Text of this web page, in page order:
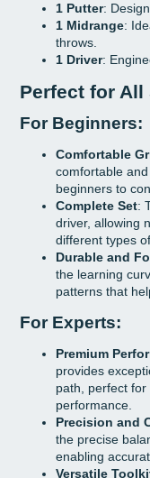
1 Putter:
1 Midrange:
throws.
1 Driver:
Perfect for
For Beginners:
Comfortable
comfortable
beginners to
Complete Set:
driver, allowing
different types
Durable and
the learning
patterns that
For Experts:
Premium
provides
path, perfect
performance.
Precision and
the precise
enabling
Versatile